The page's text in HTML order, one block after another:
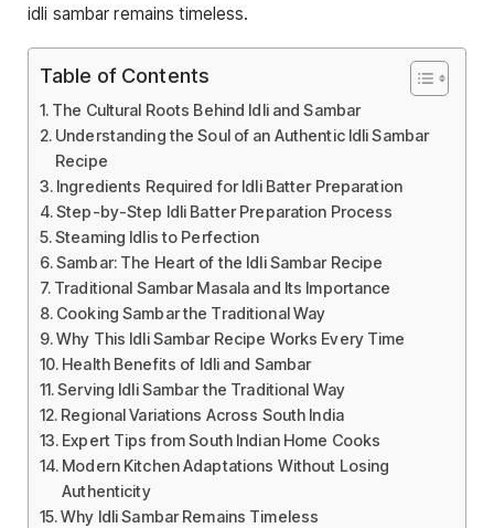
idli sambar remains timeless.
Table of Contents
The Cultural Roots Behind Idli and Sambar
Understanding the Soul of an Authentic Idli Sambar
Recipe
Ingredients Required for Idli Batter Preparation
Step-by-Step Idli Batter Preparation Process
Steaming Idlis to Perfection
Sambar: The Heart of the Idli Sambar Recipe
Traditional Sambar Masala and Its Importance
Cooking Sambar the Traditional Way
Why This Idli Sambar Recipe Works Every Time
Health Benefits of Idli and Sambar
Serving Idli Sambar the Traditional Way
Regional Variations Across South India
Expert Tips from South Indian Home Cooks
Modern Kitchen Adaptations Without Losing
Authenticity
Why Idli Sambar Remains Timeless